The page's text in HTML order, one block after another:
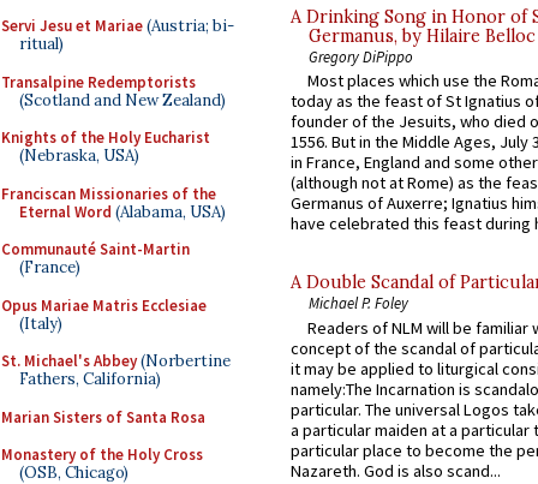
Servi Jesu et Mariae(Austria; bi-
ritual)
Transalpine Redemptorists
(Scotland and New Zealand)
Knights of the Holy Eucharist
(Nebraska, USA)
Franciscan Missionaries of the
Eternal Word (Alabama, USA)
Communauté Saint-Martin
(France)
Opus Mariae Matris Ecclesiae
(Italy)
St. Michael's Abbey(Norbertine
Fathers, California)
Marian Sisters of Santa Rosa
Monastery of the Holy Cross
(OSB, Chicago)
A Drinking Song in Honor of
Germanus, by Hilaire Belloc
Gregory DiPippo
Most places which use the
today as the feast of St Ignatius
founder of the Jesuits, who died
1556. But in the Middle Ages, July
in France, England and some
(although not at Rome) as the
Germanus of Auxerre; Ignatius
have celebrated this feast during
A Double Scandal of
Michael P. Foley
Readers of NLM will be familiar
concept of the scandal of
it may be applied to liturgical
namely:The Incarnation is
particular. The universal Logos
a particular maiden at a particular
particular place to become the
Nazareth. God is also scand...